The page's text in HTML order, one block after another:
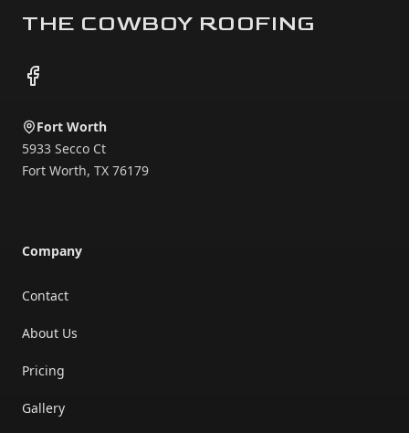
THE COWBOY ROOFING
Facebook
Fort Worth
5933 Secco Ct
Fort Worth, TX 76179
Company
Contact
About Us
Pricing
Gallery